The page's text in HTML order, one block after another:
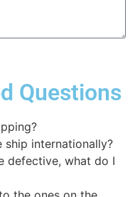
Questions
ship internationally?
defective, what do I